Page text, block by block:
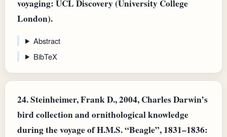
voyaging: UCL Discovery (University College
London).
Abstract
BibTeX
24.Steinheimer, Frank D., 2004, Charles Darwin’s
bird collection and ornithological knowledge
during the voyage of H.M.S. “Beagle”, 1831–1836: